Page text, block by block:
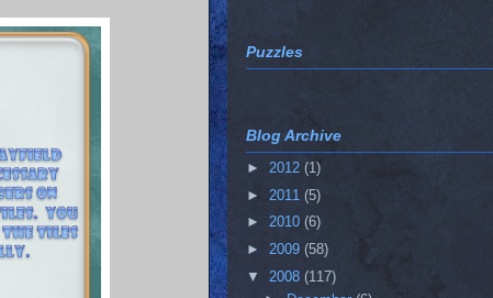
Puzzles
Blog Archive
► 2012 (1)
► 2011 (5)
► 2010 (6)
► 2009 (58)
▼ 2008 (117)